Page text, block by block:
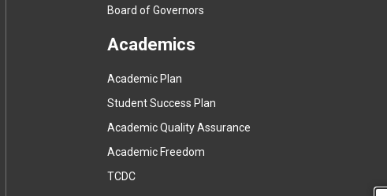
Board of Governors
Academics
Academic Plan
Student Success Plan
Academic Quality Assurance
Academic Freedom
TCDC(